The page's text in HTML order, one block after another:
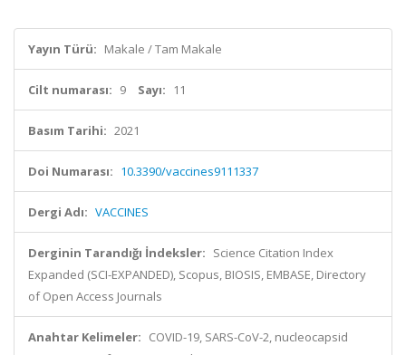
Yayın Türü: Makale / Tam Makale
Cilt numarası: 9 Sayı: 11
Basım Tarihi: 2021
Doi Numarası: 10.3390/vaccines9111337
Dergi Adı: VACCINES
Derginin Tarandığı İndeksler: Science Citation Index
Expanded (SCI-EXPANDED), Scopus, BIOSIS, EMBASE, Directory
of Open Access Journals
Anahtar Kelimeler: COVID-19, SARS-CoV-2, nucleocapsid